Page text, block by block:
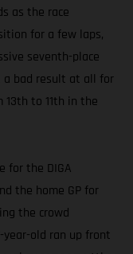
as the race
for a few laps,
seventh-place
bad result at all for
to 11th in the
for the DIGA
the home GP for
the crowd
old ran up front